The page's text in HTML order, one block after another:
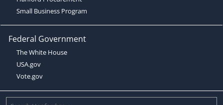
Small Business Program
Federal Government
The White House
USA.gov
Vote.gov